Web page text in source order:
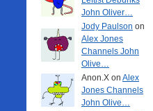
John Oliver…
Jody Paulson on
Alex Jones
Channels John
Olive…
Anon.X on Alex
Jones Channels
John Olive…